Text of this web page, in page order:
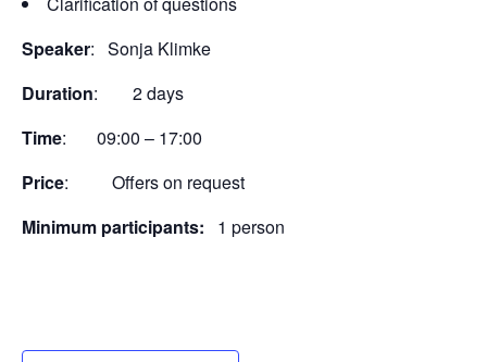
Speaker: Sonja Klimke
Duration: 2 days
Time: 09:00 – 17:00
Price: Offers on request
Minimum participants:
1 person